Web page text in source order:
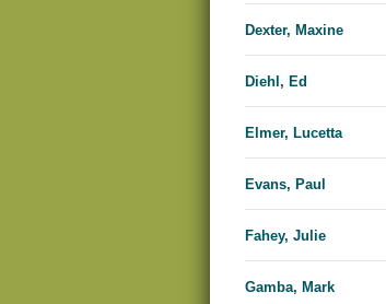
Dexter, Maxine
Diehl, Ed
Elmer, Lucetta
Evans, Paul
Fahey, Julie
Gamba, Mark